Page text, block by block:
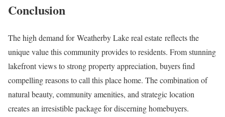
Conclusion
The high demand for Weatherby Lake real estate reflects the
unique value this community provides to residents. From stunning
lakefront views to strong property appreciation, buyers find
compelling reasons to call this place home. The combination of
natural beauty, community amenities, and strategic location
creates an irresistible package for discerning homebuyers.